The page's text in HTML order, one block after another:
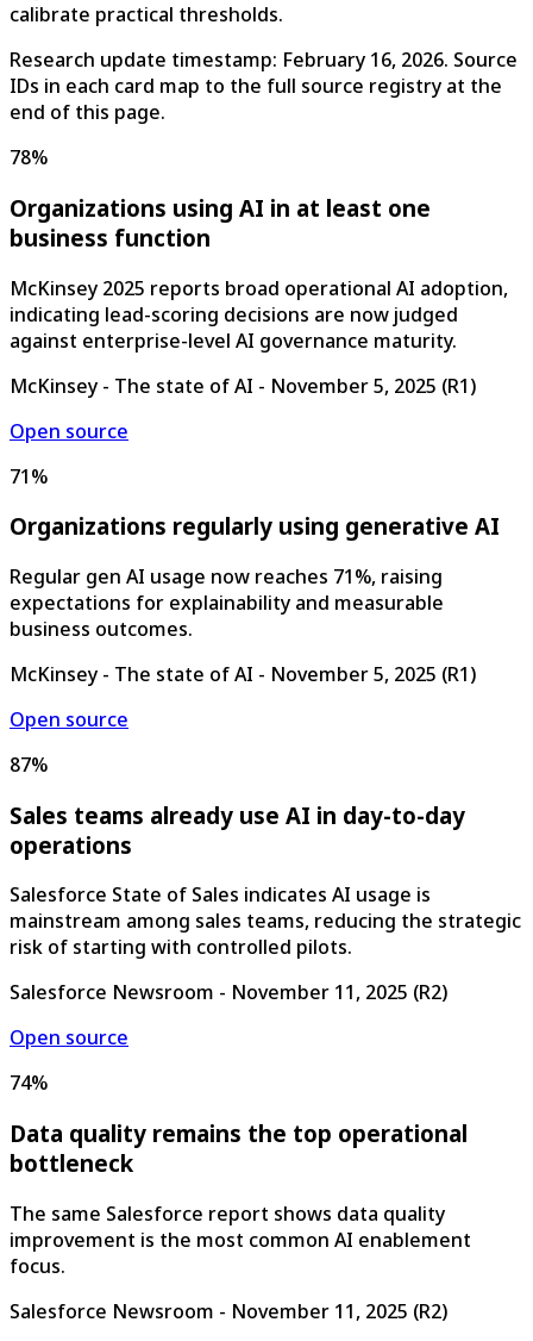
calibrate practical thresholds.
Research update timestamp: February 16, 2026. Source
IDs in each card map to the full source registry at the
end of this page.
78%
Organizations using AI in at least one
business function
McKinsey 2025 reports broad operational AI adoption,
indicating lead-scoring decisions are now judged
against enterprise-level AI governance maturity.
McKinsey - The state of AI - November 5, 2025 (R1)
Open source
71%
Organizations regularly using generative AI
Regular gen AI usage now reaches 71%, raising
expectations for explainability and measurable
business outcomes.
McKinsey - The state of AI - November 5, 2025 (R1)
Open source
87%
Sales teams already use AI in day-to-day
operations
Salesforce State of Sales indicates AI usage is
mainstream among sales teams, reducing the strategic
risk of starting with controlled pilots.
Salesforce Newsroom - November 11, 2025 (R2)
Open source
74%
Data quality remains the top operational
bottleneck
The same Salesforce report shows data quality
improvement is the most common AI enablement
focus.
Salesforce Newsroom - November 11, 2025 (R2)